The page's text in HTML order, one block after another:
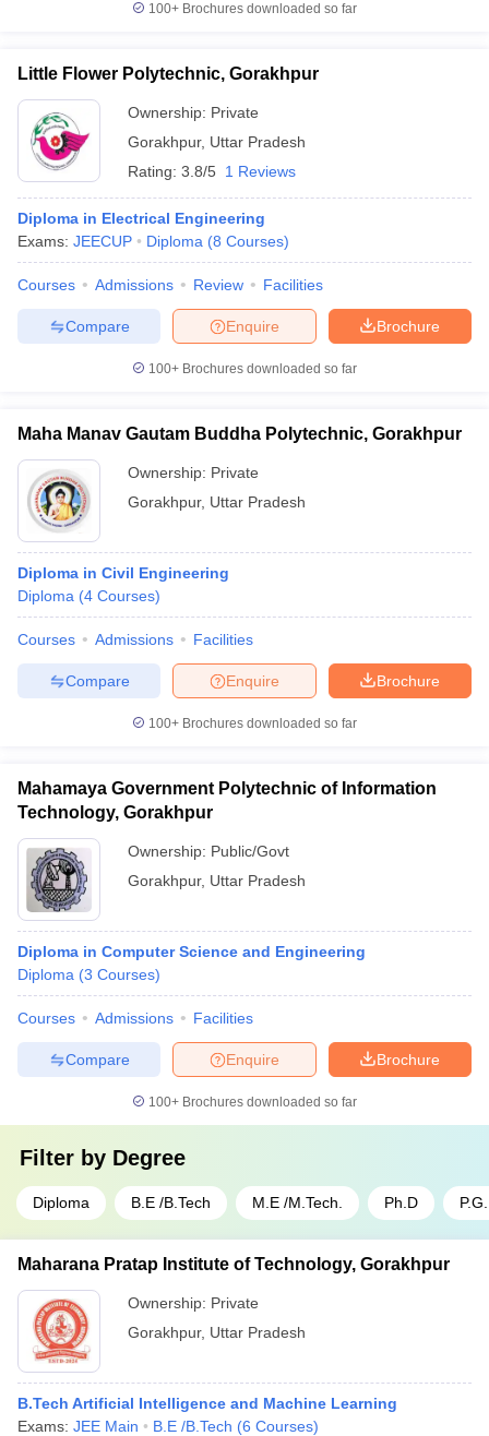
100+ Brochures downloaded so far
Little Flower Polytechnic, Gorakhpur
Ownership: Private
Gorakhpur, Uttar Pradesh
Rating: 3.8/5 1 Reviews
Diploma in Electrical Engineering
Exams: JEECUP Diploma (8 Courses)
Courses Admissions Review Facilities
Brochure
Enquire
Compare
100+ Brochures downloaded so far
Maha Manav Gautam Buddha Polytechnic, Gorakhpur
Ownership: Private
Gorakhpur, Uttar Pradesh
Diploma in Civil Engineering
Diploma (4 Courses)
Courses Admissions Facilities
Brochure
Enquire
Compare
100+ Brochures downloaded so far
Mahamaya Government Polytechnic of Information
Technology, Gorakhpur
Ownership: Public/Govt
Gorakhpur, Uttar Pradesh
Diploma in Computer Science and Engineering
Diploma (3 Courses)
Courses Admissions Facilities
Brochure
Enquire
Compare
100+ Brochures downloaded so far
Filter by Degree
Diploma B.E /B.Tech M.E /M.Tech. Ph.D
Maharana Pratap Institute of Technology, Gorakhpur
Ownership: Private
Gorakhpur, Uttar Pradesh
B.Tech Artificial Intelligence and Machine Learning
Exams: JEE Main B.E /B.Tech (6 Courses)